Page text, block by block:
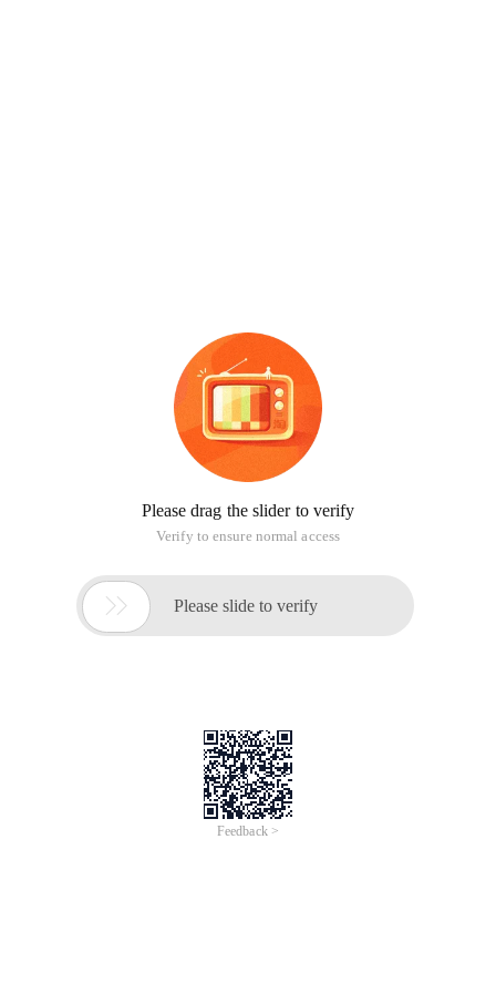
Please drag the slider to verify
Verify to ensure normal access
 Please slide to verify
Feedback >